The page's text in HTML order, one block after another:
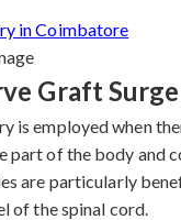
in Coimbatore
Graft
is employed when
part of the body and
are particularly
of the spinal cord.